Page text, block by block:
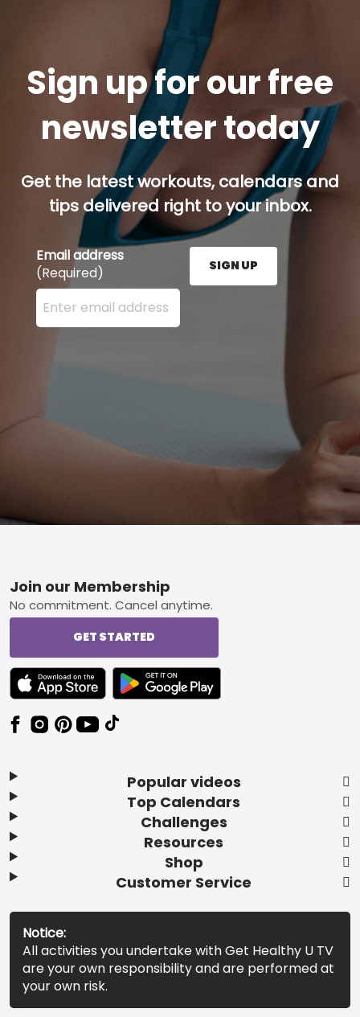
Sign up for our free
newsletter today
Get the latest workouts, calendars and
tips delivered right to your inbox.
Email address
(Required)
Enter your email address here and press the Sign
SIGN UP
Footer
Popular videos
Top Calendars
Challenges
Resources
Shop
Customer Service
Join our Membership
No commitment. Cancel anytime.
GET STARTED
TEXT LINK BADGE TO APPLE APP STORE
TEXT LINK BADGE TO GOOGLE PLAY
Notice:
All activities you undertake with Get Healthy U TV
are your own responsibility and are performed at
your own risk.